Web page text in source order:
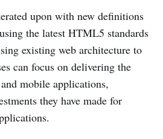
upon with new definitions
the latest HTML5 standards
existing web architecture to
can focus on delivering the
mobile applications,
they have made for